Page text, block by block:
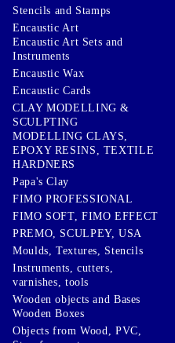
Stencils and Stamps
Encaustic Art
Encaustic Art Sets and
Instruments
Encaustic Wax
Encaustic Cards
CLAY MODELLING &
SCULPTING
MODELLING CLAYS,
EPOXY RESINS, TEXTILE
HARDNERS
Papa's Clay
FIMO PROFESSIONAL
FIMO SOFT, FIMO EFFECT
PREMO, SCULPEY, USA
Moulds, Textures, Stencils
Instruments, cutters,
varnishes, tools
Wooden objects and Bases
Wooden Boxes
Objects from Wood, PVC,